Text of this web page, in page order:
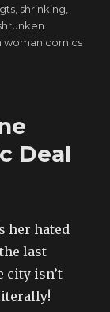
shrinking
woman comics
Deal
her hated
last
city isn’t